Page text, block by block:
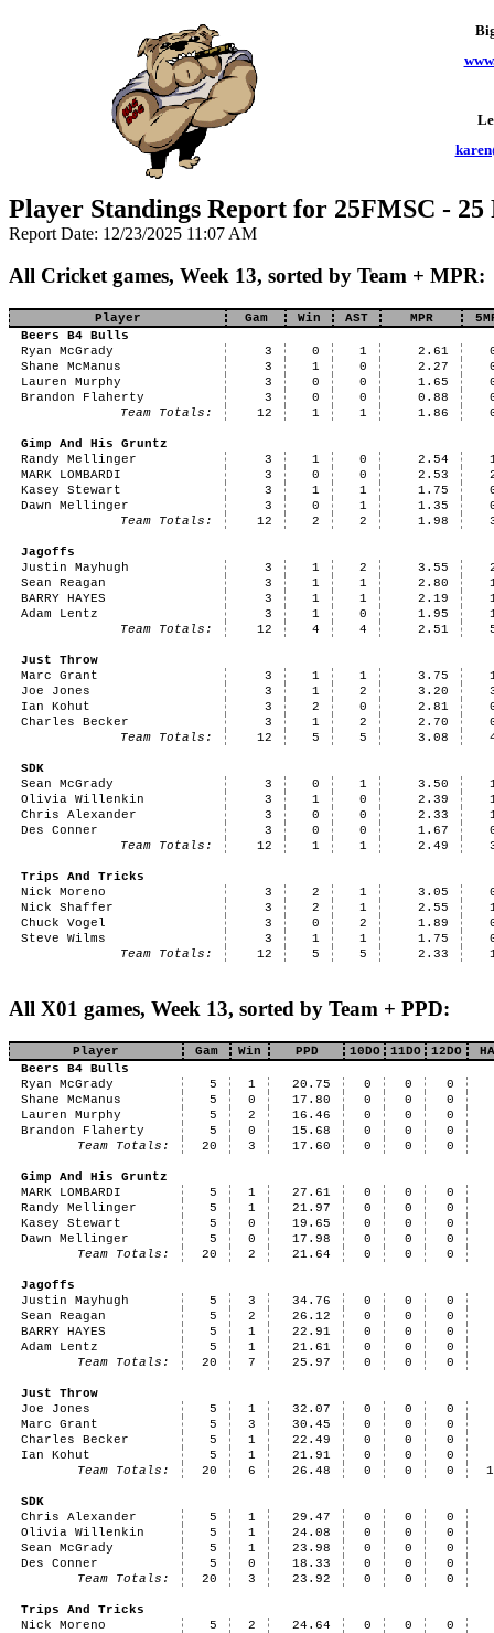
Player Standings Report for 25FMSC -
Report Date: 12/23/2025 11:07 AM
All Cricket games, Week 13, sorted by Team + MPR:
Player Gam Win AST MPR
Beers B4 Bulls
Ryan McGrady
3 0 1 2.61
Shane McManus
3 1 0 2.27
Lauren Murphy
3 0 0 1.65
Brandon Flaherty
3 0 0 0.88
Team Totals:
12 1 1 1.86
Gimp And His Gruntz
Randy Mellinger
3 1 0 2.54
MARK LOMBARDI
3 0 0 2.53
Kasey Stewart
3 1 1 1.75
Dawn Mellinger
3 0 1 1.35
Team Totals:
12 2 2 1.98
Jagoffs
Justin Mayhugh
3 1 2 3.55
Sean Reagan
3 1 1 2.80
BARRY HAYES
3 1 1 2.19
Adam Lentz
3 1 0 1.95
Team Totals:
12 4 4 2.51
Just Throw
Marc Grant
3 1 1 3.75
Joe Jones
3 1 2 3.20
Ian Kohut
3 2 0 2.81
Charles Becker
3 1 2 2.70
Team Totals:
12 5 5 3.08
SDK
Sean McGrady
3 0 1 3.50
Olivia Willenkin
3 1 0 2.39
Chris Alexander
3 0 0 2.33
Des Conner
3 0 0 1.67
Team Totals:
12 1 1 2.49
Trips And Tricks
Nick Moreno
3 2 1 3.05
Nick Shaffer
3 2 1 2.55
Chuck Vogel
3 0 2 1.89
Steve Wilms
3 1 1 1.75
Team Totals:
12 5 5 2.33
All X01 games, Week 13, sorted by Team + PPD:
Player Gam Win PPD 10DO 11DO 12DO
Beers B4 Bulls
Ryan McGrady
5 1 20.75 0 0
0
Shane McManus
5 0 17.80 0 0
0
Lauren Murphy
5 2 16.46 0 0
0
Brandon Flaherty
5 0 15.68 0 0
0
Team Totals:
20 3 17.60 0 0 0
Gimp And His Gruntz
MARK LOMBARDI
5 1 27.61 0 0
0
Randy Mellinger
5 1 21.97 0 0
0
Kasey Stewart
5 0 19.65 0 0
0
Dawn Mellinger
5 0 17.98 0 0
0
Team Totals:
20 2 21.64 0 0 0
Jagoffs
Justin Mayhugh
5 3 34.76 0 0
0
Sean Reagan
5 2 26.12 0 0
0
BARRY HAYES
5 1 22.91 0 0
0
Adam Lentz
5 1 21.61 0 0
0
Team Totals:
20 7 25.97 0 0 0
Just Throw
Joe Jones
5 1 32.07 0 0
0
Marc Grant
5 3 30.45 0 0
0
Charles Becker
5 1 22.49 0 0
0
Ian Kohut
5 1 21.91 0 0
0
Team Totals:
20 6 26.48 0 0 0
SDK
Chris Alexander
5 1 29.47 0 0
0
Olivia Willenkin
5 1 24.08 0 0
0
Sean McGrady
5 1 23.98 0 0
0
Des Conner
5 0 18.33 0 0
0
Team Totals:
20 3 23.92 0 0 0
Trips And Tricks
Nick Moreno
5 2 24.64 0 0
0